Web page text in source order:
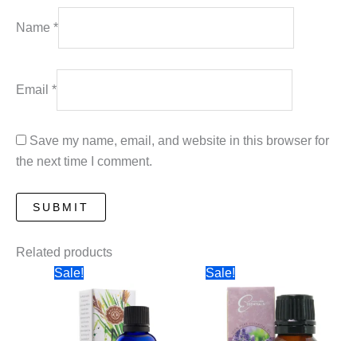
Name *
Email *
Save my name, email, and website in this browser for
the next time I comment.
Related products
Sale!
Sale!